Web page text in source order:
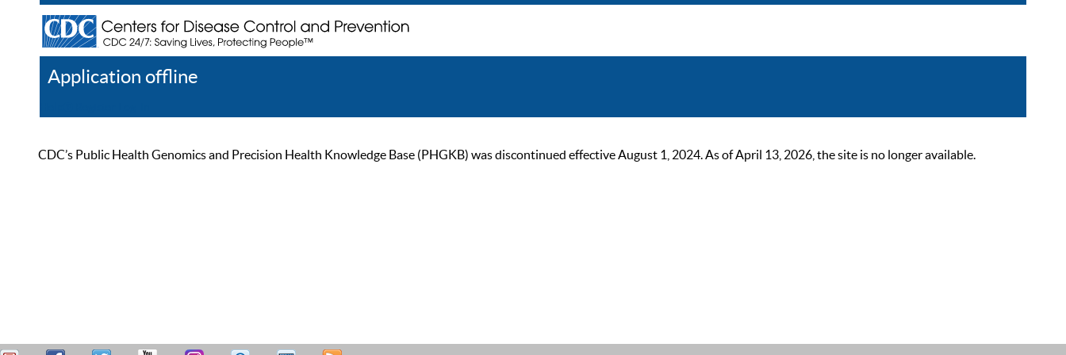
Application offline
CDC’s Public Health Genomics and Precision Health Knowledge Base (PHGKB) was discontinued effective August 1, 2024. As of April 13, 2026, the site is no longer available.